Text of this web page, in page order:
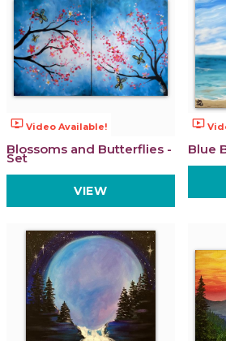
ondemand_video Video Available!
Blossoms and Butterflies -
Set
VIEW
ondemand_video
Blue